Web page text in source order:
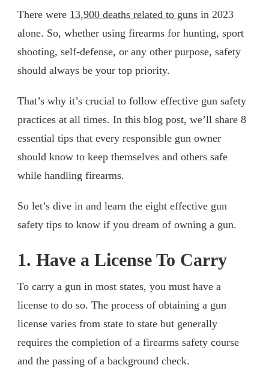
There were 13,900 deaths related to guns in 2023
alone. So, whether using firearms for hunting, sport
shooting, self-defense, or any other purpose, safety
should always be your top priority.
That’s why it’s crucial to follow effective gun safety
practices at all times. In this blog post, we’ll share 8
essential tips that every responsible gun owner
should know to keep themselves and others safe
while handling firearms.
So let’s dive in and learn the eight effective gun
safety tips to know if you dream of owning a gun.
1. Have a License To Carry
To carry a gun in most states, you must have a
license to do so. The process of obtaining a gun
license varies from state to state but generally
requires the completion of a firearms safety course
and the passing of a background check.